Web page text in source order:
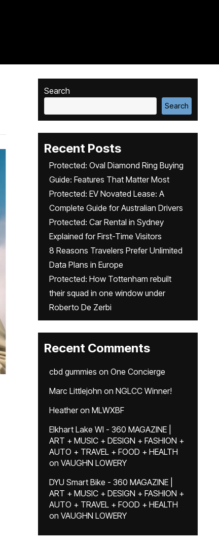
Search
Search
Recent Posts
Protected: Oval Diamond Ring Buying
Guide: Features That Matter Most
Protected: EV Novated Lease: A
Complete Guide for Australian Drivers
Protected: Car Rental in Sydney
Explained for First-Time Visitors
8 Reasons Travelers Prefer Unlimited
Data Plans in Europe
Protected: How Tottenham rebuilt
their squad in one window under
Roberto De Zerbi
Recent Comments
cbd gummies on One Concierge
Marc Littlejohn on NGLCC Winner!
Heatheron MLWXBF
Elkhart Lake WI - 360 MAGAZINE |
ART + MUSIC + DESIGN + FASHION +
AUTO + TRAVEL + FOOD + HEALTH
on VAUGHN LOWERY
DYU Smart Bike - 360 MAGAZINE |
ART + MUSIC + DESIGN + FASHION +
AUTO + TRAVEL + FOOD + HEALTH
on VAUGHN LOWERY